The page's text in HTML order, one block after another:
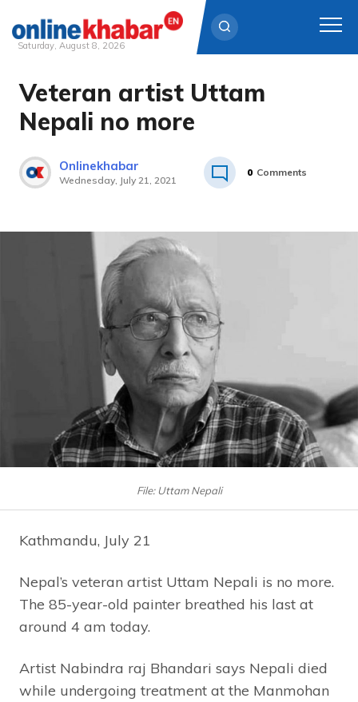
Skip
content
Saturday, August 8, 2026
Veteran artist Uttam
Nepali no more
Onlinekhabar
Wednesday, July 21, 2021
0 Comments
File: Uttam Nepali
Kathmandu, July 21
Nepal’s veteran artist Uttam Nepali is no more.
The 85-year-old painter breathed his last at
around 4 am today.
Artist Nabindra raj Bhandari says Nepali died
while undergoing treatment at the Manmohan